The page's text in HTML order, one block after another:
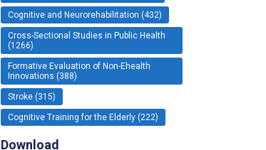
Cognitive and Neurorehabilitation (432)
Cross-Sectional Studies in Public Health
(1266)
Formative Evaluation of Non-Ehealth
Innovations (388)
Stroke (315)
Cognitive Training for the Elderly (222)
Download